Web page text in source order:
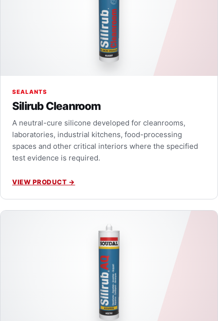
SEALANTS
Silirub Cleanroom
A neutral-cure silicone developed for cleanrooms,
laboratories, industrial kitchens, food-processing
spaces and other critical interiors where the specified
test evidence is required.
VIEW PRODUCT →